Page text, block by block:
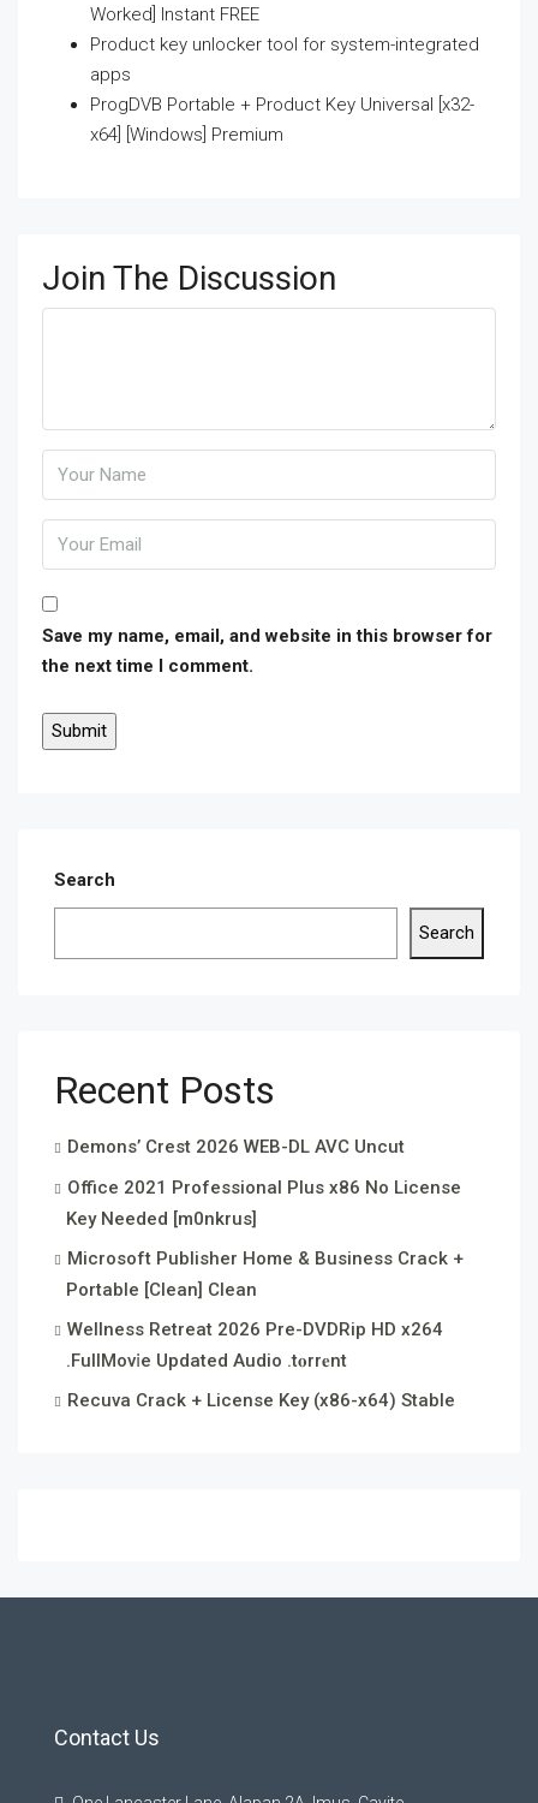
Worked] Instant FREE
Product key unlocker tool for system-integrated
apps
ProgDVB Portable + Product Key Universal [x32-
x64] [Windows] Premium
Join The Discussion
Save my name, email, and website in this browser for
the next time I comment.
Search
Search
Recent Posts
Demons’ Crest 2026 WEB-DL AVC Uncut
Office 2021 Professional Plus x86 No License
Key Needed [m0nkrus]
Microsoft Publisher Home & Business Crack +
Portable [Clean] Clean
Wellness Retreat 2026 Pre-DVDRip HD x264
.FullMov𝗂e Updated Audio .t𝐨rr𝐞nt
Recuva Crack + License Key (x86-x64) Stable
Contact Us